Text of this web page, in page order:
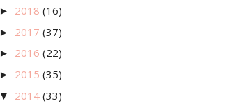
► 2018(16)
► 2017(37)
► 2016(22)
► 2015(35)
▼ 2014(33)